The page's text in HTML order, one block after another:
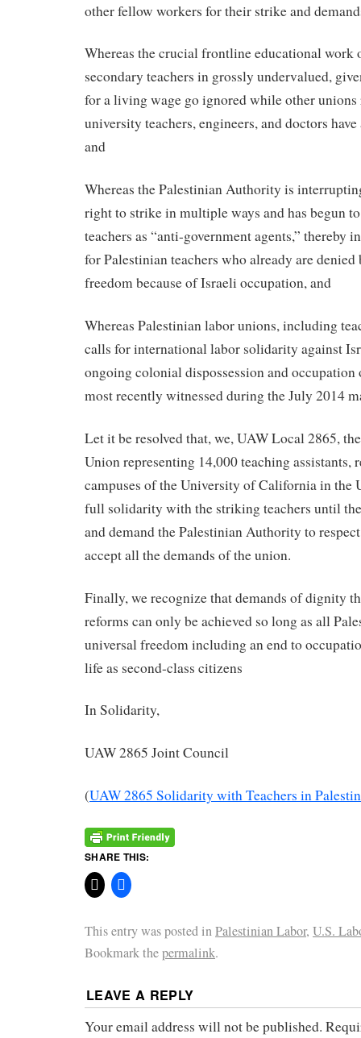
other fellow workers for their strike and
Whereas the crucial frontline educational work
secondary teachers in grossly undervalued,
for a living wage go ignored while other unions
university teachers, engineers, and doctors
and
Whereas the Palestinian Authority is
right to strike in multiple ways and has begun
teachers as “anti-government agents,” thereby
for Palestinian teachers who already are denied
freedom because of Israeli occupation, and
Whereas Palestinian labor unions, including
calls for international labor solidarity against
ongoing colonial dispossession and
most recently witnessed during the July 2014
Let it be resolved that, we, UAW Local 2865,
Union representing 14,000 teaching assistants,
campuses of the University of California in the
full solidarity with the striking teachers until
and demand the Palestinian Authority to
accept all the demands of the union.
Finally, we recognize that demands of dignity
reforms can only be achieved so long as all
universal freedom including an end to
life as second-class citizens
In Solidarity,
UAW 2865 Joint Council
(UAW 2865 Solidarity with Teachers in
SHARE THIS:
This entry was posted inPalestinian Labor, U.S.
Bookmark thepermalink.
LEAVE A REPLY
Your email address will not be published.